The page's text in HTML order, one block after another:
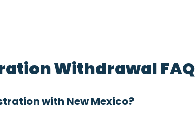
Withdrawal FAQ
with New Mexico?